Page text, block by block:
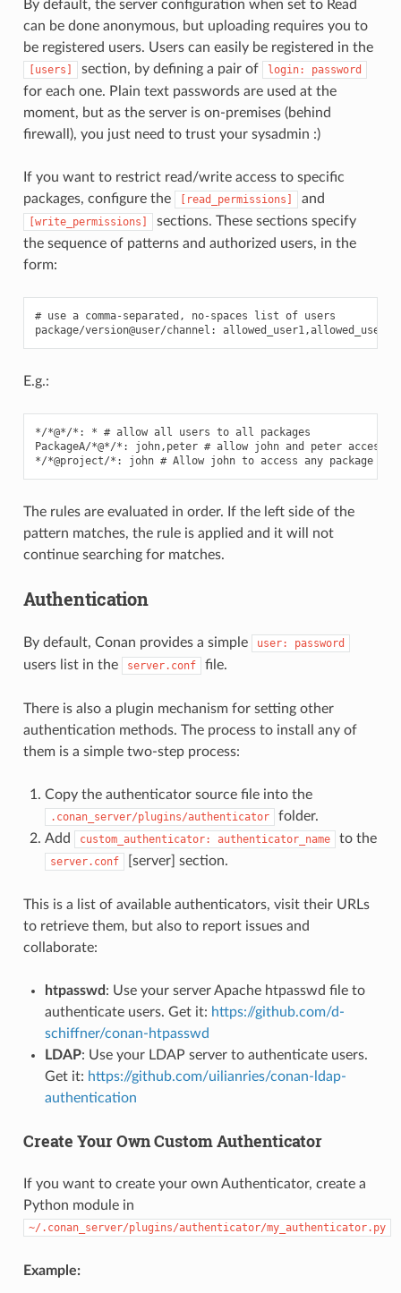
By default, the server configuration when set to Read
can be done anonymous, but uploading requires you to
be registered users. Users can easily be registered in the
[users] section, by defining a pair of login: password
for each one. Plain text passwords are used at the
moment, but as the server is on-premises (behind
firewall), you just need to trust your sysadmin :)
If you want to restrict read/write access to specific
packages, configure the
[read_permissions] and
[write_permissions]
sections. These sections specify
the sequence of patterns and authorized users, in the
form:
# use a comma-separated, no-spaces list of users
E.g.:
*/*@*/*: * # allow all users to all packages
PackageA/*@*/*: john,peter # allow john and peter access to
The rules are evaluated in order. If the left side of the
pattern matches, the rule is applied and it will not
continue searching for matches.
Authentication
By default, Conan provides a simple user: password
users list in the server.conf file.
There is also a plugin mechanism for setting other
authentication methods. The process to install any of
them is a simple two-step process:
Copy the authenticator source file into the
.conan_server/plugins/authenticator
folder.
Add
custom_authenticator: authenticator_name to the
server.conf [server] section.
This is a list of available authenticators, visit their URLs
to retrieve them, but also to report issues and
collaborate:
htpasswd : Use your server Apache htpasswd file to
authenticate users. Get it: https://github.com/d-
schiffner/conan-htpasswd
LDAP: Use your LDAP server to authenticate users.
Get it: https://github.com/uilianries/conan-ldap-
authentication
Create Your Own Custom Authenticator
If you want to create your own Authenticator, create a
Python module in
~/.conan_server/plugins/authenticator/my_authenticator.py
Example: